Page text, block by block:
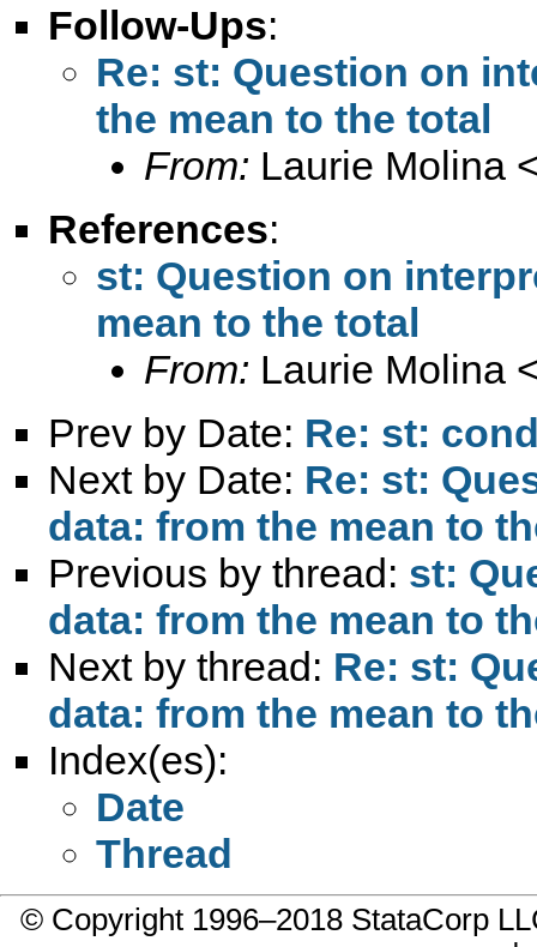
Follow-Ups:
Re: st: Question on
the mean to the total
From: Laurie Molina
References:
st: Question on
mean to the total
From: Laurie Molina
Prev by Date: Re: st:
Next by Date: Re: st:
data: from the mean to
Previous by thread: st:
data: from the mean to
Next by thread: Re: st:
data: from the mean to
Index(es):
Date
Thread
© Copyright 1996–2018 StataCorp